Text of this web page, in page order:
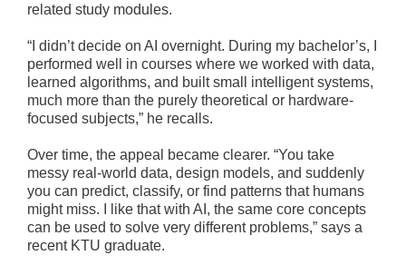
related study modules.
“I didn’t decide on AI overnight. During my bachelor’s, I
performed well in courses where we worked with data,
learned algorithms, and built small intelligent systems,
much more than the purely theoretical or hardware-
focused subjects,” he recalls.
Over time, the appeal became clearer. “You take
messy real-world data, design models, and suddenly
you can predict, classify, or find patterns that humans
might miss. I like that with AI, the same core concepts
can be used to solve very different problems,” says a
recent KTU graduate.